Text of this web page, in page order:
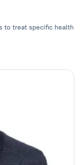
to treat specific health